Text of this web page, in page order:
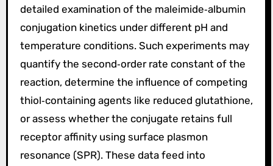
detailed examination of the maleimide‑albumin
conjugation kinetics under different pH and
temperature conditions. Such experiments may
quantify the second‑order rate constant of the
reaction, determine the influence of competing
thiol‑containing agents like reduced glutathione,
or assess whether the conjugate retains full
receptor affinity using surface plasmon
resonance (SPR). These data feed into